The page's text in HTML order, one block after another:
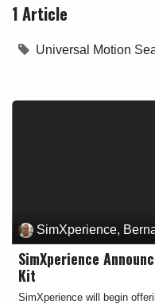
1 Article
Universal Motion
SimXperience,
SimXperience
Kit
SimXperience will begin